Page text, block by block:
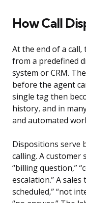
How Call
At the end of a
from a predefined
system or CRM.
before the agent
single tag then
history, and in
and automated
Dispositions serve
calling. A customer
“billing question,”
escalation.” A
scheduled,” “not